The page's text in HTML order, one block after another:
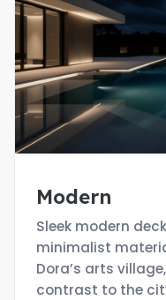
Modern
Sleek modern
minimalist
Dora’s arts
contrast to the